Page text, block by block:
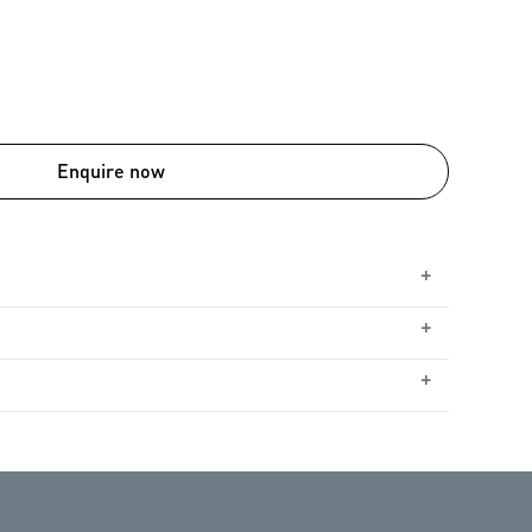
Enquire now
+
+
Safety Reverse
+